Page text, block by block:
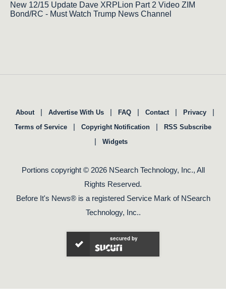
New 12/15 Update Dave XRPLion Part 2 Video ZIM
Bond/RC - Must Watch Trump News Channel
About Advertise With Us FAQ Contact Privacy
Terms of Service Copyright Notification RSS Subscribe
Widgets
Portions copyright © 2026 NSearch Technology, Inc., All
Rights Reserved.
Before It's News® is a registered Service Mark of NSearch
Technology, Inc..
secured by